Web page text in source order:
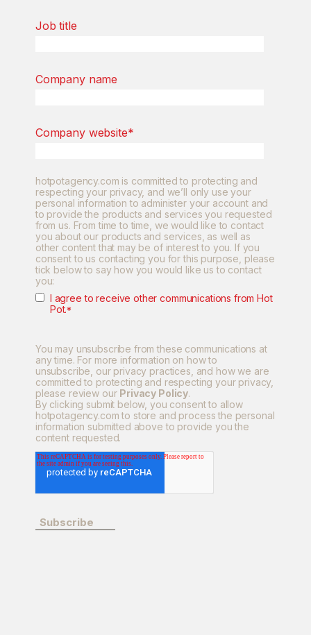
Job title
Company name
Company website*
hotpotagency.com is committed to protecting and
respecting your privacy, and we’ll only use your
personal information to administer your account and
to provide the products and services you requested
from us. From time to time, we would like to contact
you about our products and services, as well as
other content that may be of interest to you. If you
consent to us contacting you for this purpose, please
tick below to say how you would like us to contact
you:
I agree to receive other communications from Hot
Pot.*
You may unsubscribe from these communications at
any time. For more information on how to
unsubscribe, our privacy practices, and how we are
committed to protecting and respecting your privacy,
please review our Privacy Policy.
By clicking submit below, you consent to allow
hotpotagency.com to store and process the personal
information submitted above to provide you the
content requested.
Subscribe